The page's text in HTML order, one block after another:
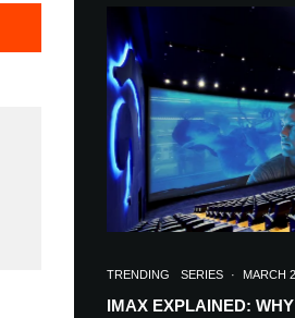
TRENDING SERIES · MARCH
IMAX EXPLAINED: